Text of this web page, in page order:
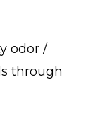
odor /
through